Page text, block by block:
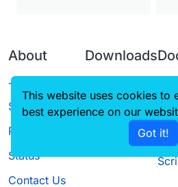
About
Terms of
Service
Privacy Policy
Status
Contact Us
Downloads
Source code
This website uses cookies to
best experience on our
Got it!